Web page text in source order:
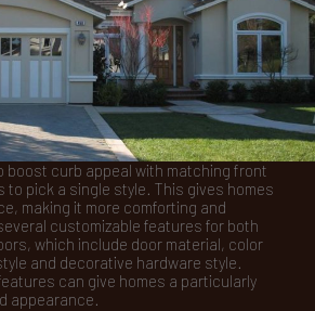
boost curb appeal with matching front
to pick a single style. This gives homes
making it more comforting and
customizable features for both
which include door material, color
and decorative hardware style.
can give homes a particularly
appearance.